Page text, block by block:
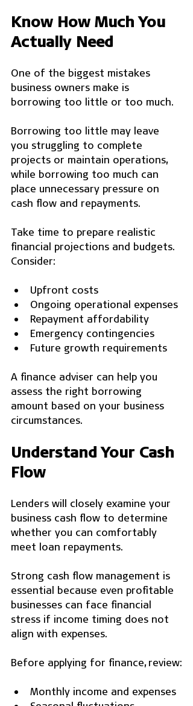
Know How Much You
Actually Need
One of the biggest mistakes
business owners make is
borrowing too little or too much.
Borrowing too little may leave
you struggling to complete
projects or maintain operations,
while borrowing too much can
place unnecessary pressure on
cash flow and repayments.
Take time to prepare realistic
financial projections and budgets.
Consider:
Upfront costs
Ongoing operational expenses
Repayment affordability
Emergency contingencies
Future growth requirements
A finance adviser can help you
assess the right borrowing
amount based on your business
circumstances.
Understand Your Cash
Flow
Lenders will closely examine your
business cash flow to determine
whether you can comfortably
meet loan repayments.
Strong cash flow management is
essential because even profitable
businesses can face financial
stress if income timing does not
align with expenses.
Before applying for finance, review:
Monthly income and expenses